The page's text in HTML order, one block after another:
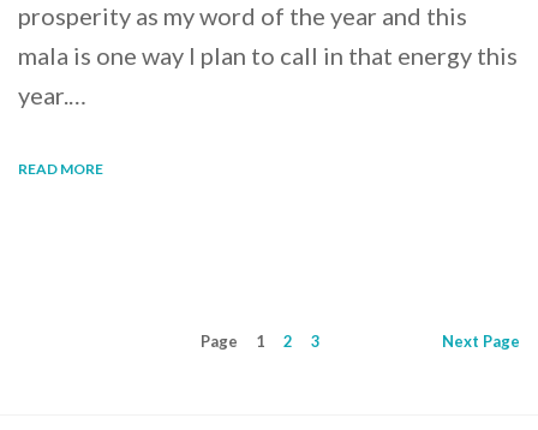
prosperity as my word of the year and this
mala is one way I plan to call in that energy this
year.…
READ MORE
Page 1 2 3 Next Page